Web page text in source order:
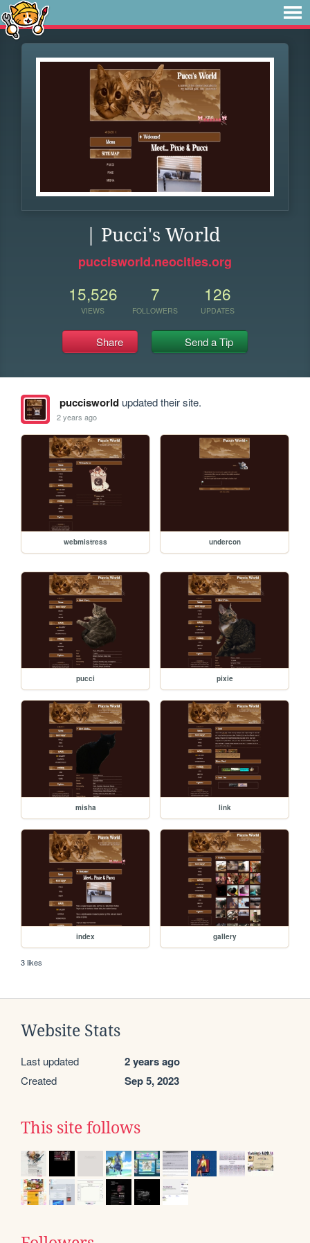
| Pucci's World
puccisworld.neocities.org
15,526
VIEWS
7
FOLLOWERS
126
UPDATES
Share Send a Tip
puccisworldupdated their site.
2 years ago
webmistress undercon
pucci pixie
misha link
index gallery
3 likes
Website Stats
Last updated 2 years ago
Created Sep 5, 2023
This site follows